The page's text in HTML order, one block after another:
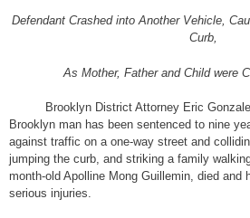
Defendant Crashed into Another Vehicle,
Curb,
As Mother, Father and Child were
Brooklyn District Attorney Eric
Brooklyn man has been sentenced to nine
against traffic on a one-way street and
jumping the curb, and striking a family
month-old Apolline Mong Guillemin, died and
serious injuries.